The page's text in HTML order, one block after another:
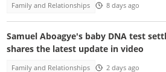
Family and Relationships 8 days ago
Samuel Aboagye's baby DNA test
shares the latest update in video
Family and Relationships 2 days ago